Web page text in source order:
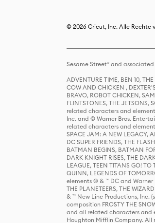
© 2026 Cricut, Inc. Alle Rechte
Sesame Street® and
ADVENTURE TIME, BEN 10,
COW AND CHICKEN ,
BRAVO, ROBOT CHICKEN,
FLINTSTONES, THE
related characters and
Inc. and © Warner Bros.
related characters and
SPACE JAM: A NEW
DC SUPER FRIENDS, THE
BATMAN BEGINS, BATMAN
DARK KNIGHT RISES, THE
LEAGUE, TEEN TITANS GO!
QUINN, LEGENDS OF
elements © & ™ DC and Warner
THE PLANETEERS, THE
& ™ New Line Productions, Inc.
composition FROSTY THE
and all related characters and
Houghton Mifflin Company. All